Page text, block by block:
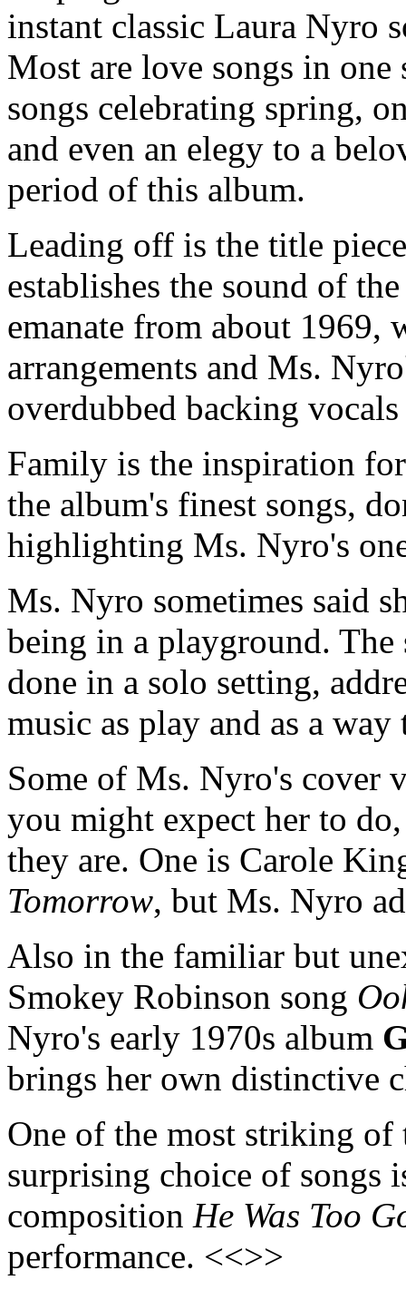
instant classic Laura Nyro
Most are love songs in one
songs celebrating spring,
and even an elegy to a
period of this album.
Leading off is the title
establishes the sound of
emanate from about
arrangements and Ms.
overdubbed backing
Family is the inspiration
the album's finest songs,
highlighting Ms. Nyro's
Ms. Nyro sometimes said
being in a playground.
done in a solo setting,
music as play and as a
Some of Ms. Nyro's cover
you might expect her to
they are. One is Carole
Tomorrow, but Ms. Nyro
Also in the familiar but
Smokey Robinson song
Nyro's early 1970s album
brings her own distinctive
One of the most striking of
surprising choice of songs
composition He Was Too
performance. <<>>